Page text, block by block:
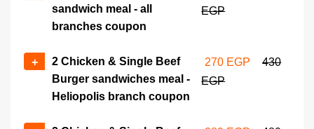
sandwich meal - all
branches coupon
EGP
+
2 Chicken & Single Beef
Burger sandwiches meal -
Heliopolis branch coupon
270 EGP
430
EGP